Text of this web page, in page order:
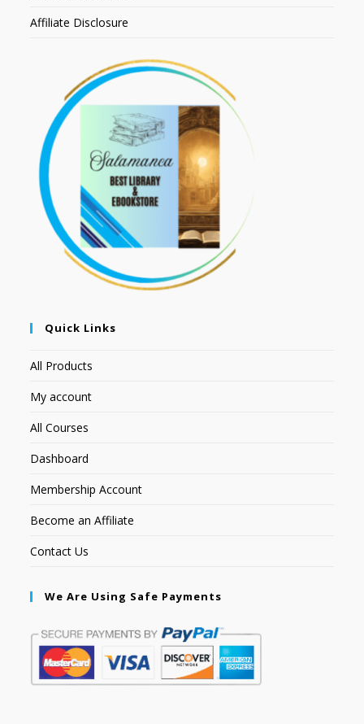
Affiliate Disclosure
Quick Links
All Products
My account
All Courses
Dashboard
Membership Account
Become an Affiliate
Contact Us
We Are Using Safe Payments